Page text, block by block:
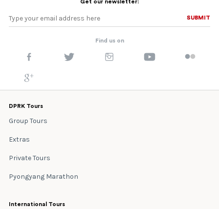
Get our newsletter:
SUBMIT
SUBMIT
Find us on
DPRK Tours
Group Tours
Extras
Private Tours
Pyongyang Marathon
International Tours